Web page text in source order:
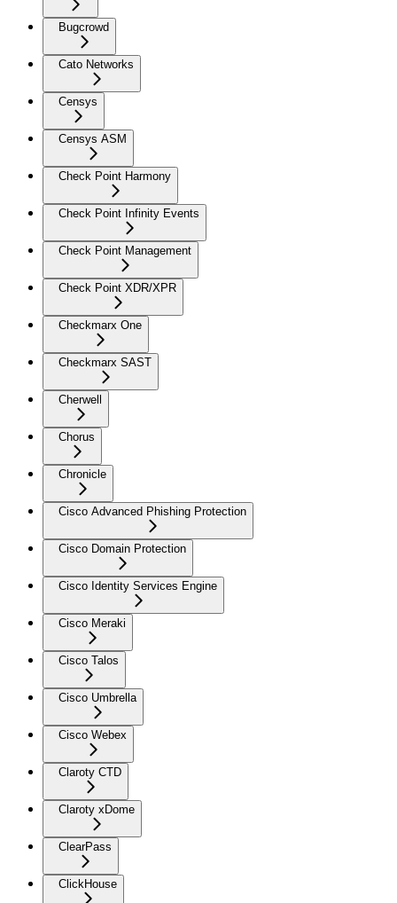
Bugcrowd
Cato Networks
Censys
Censys ASM
Check Point Harmony
Check Point Infinity Events
Check Point Management
Check Point XDR/XPR
Checkmarx One
Checkmarx SAST
Cherwell
Chorus
Chronicle
Cisco Advanced Phishing Protection
Cisco Domain Protection
Cisco Identity Services Engine
Cisco Meraki
Cisco Talos
Cisco Umbrella
Cisco Webex
Claroty CTD
Claroty xDome
ClearPass
ClickHouse